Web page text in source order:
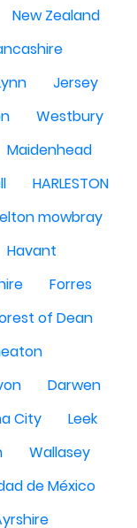
New Zealand
Jersey
Westbury
Maidenhead
HARLESTON
mowbray
Havant
Forres
of Dean
Darwen
City
Leek
Wallasey
de México